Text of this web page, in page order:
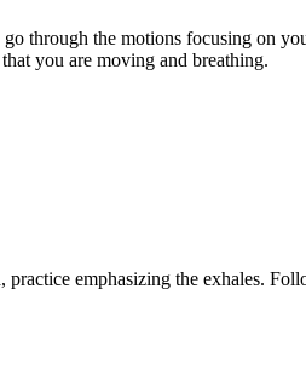
through the motions focusing on
you are moving and breathing.
practice emphasizing the exhales.